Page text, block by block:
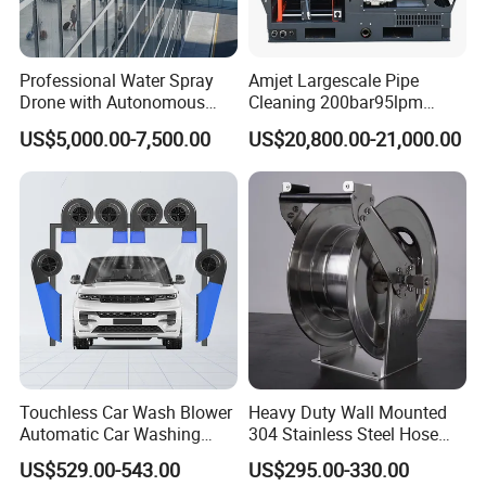
• Comprehensive website with online parts ordering
offer unmatched expertise in products and applications
to provide the best solution for any job
• Start-up training on all new equipment
• Fully staffed engineering and R&D departments
• Innovative Fluid End - up to 40,000 psi (2750 bar) with
upgrades available for most popular pumps.
FAQ
Professional Water Spray
Drone with Autonomous
Flight for Exterior Surface
US$5,000.00-7,500.00
Amjet Largescale Pipe
Cleaning 200bar95lpm
Sewer Jetting Machine
Municipal Drainage Pipe
Cleaning.
US$20,800.00-21,000.00
Touchless Car Wash Blower
Automatic Car Washing
Machine Car Dryer Blower
US$529.00-543.00
Heavy Duty Wall Mounted
304 Stainless Steel Hose
Reel with Auto Rewind
US$295.00-330.00